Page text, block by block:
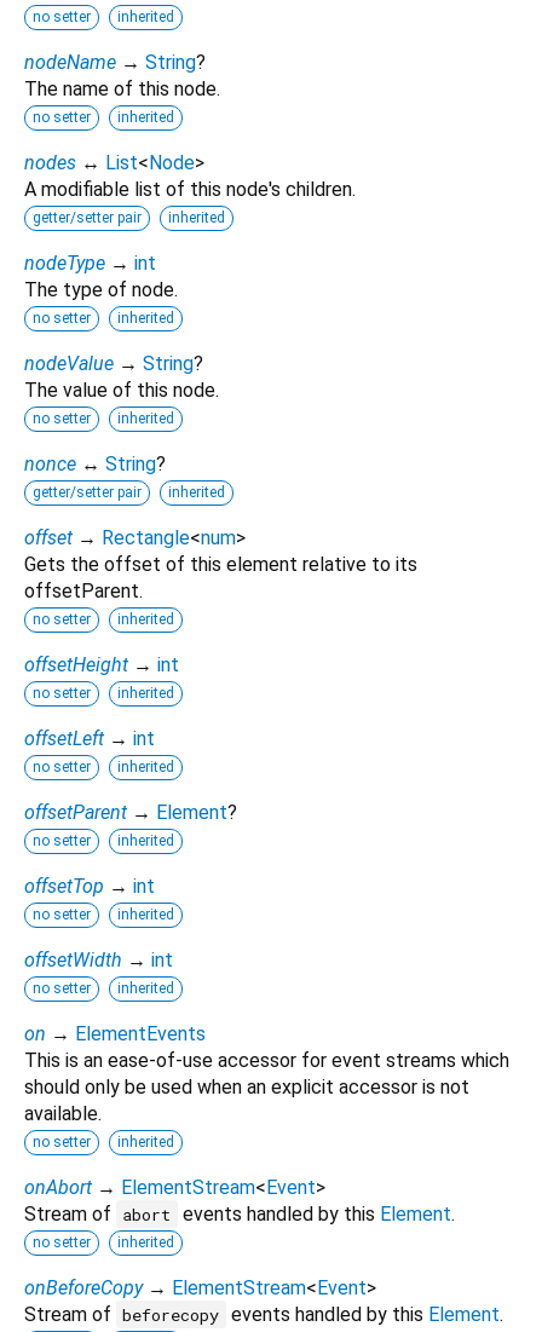
no setter inherited
nodeName → String?
The name of this node.
no setter inherited
nodes ↔ List<Node>
A modifiable list of this node's children.
getter/setter pair inherited
nodeType → int
The type of node.
no setter inherited
nodeValue → String?
The value of this node.
no setter inherited
nonce ↔ String?
getter/setter pair inherited
offset → Rectangle<num>
Gets the offset of this element relative to its
offsetParent.
no setter inherited
offsetHeight → int
no setter inherited
offsetLeft → int
no setter inherited
offsetParent → Element?
no setter inherited
offsetTop → int
no setter inherited
offsetWidth → int
no setter inherited
on → ElementEvents
This is an ease-of-use accessor for event streams which
should only be used when an explicit accessor is not
available.
no setter inherited
onAbort → ElementStream<Event>
Stream of
abort events handled by this Element.
no setter inherited
onBeforeCopy → ElementStream<Event>
Stream of beforecopy events handled by this Element.